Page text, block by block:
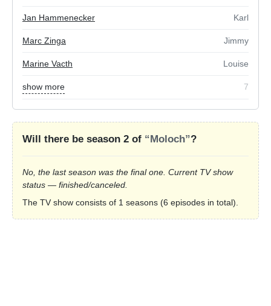
Jan Hammenecker Karl
Marc Zinga Jimmy
Marine Vacth Louise
show more 7
Will there be season 2 of “Moloch”?
No, the last season was the final one. Current TV show
status — finished/canceled.
The TV show consists of 1 seasons (6 episodes in total).